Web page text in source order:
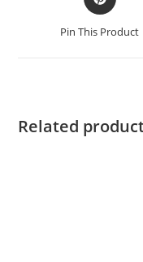
Pin This Product
Related